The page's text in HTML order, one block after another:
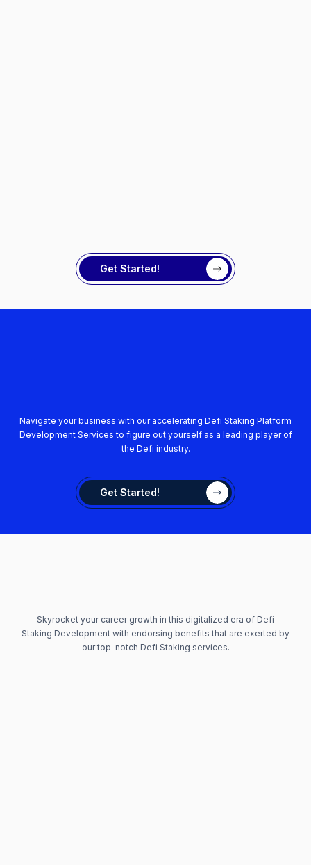
Get Started!
Navigate your business with our accelerating Defi Staking Platform
Development Services to figure out yourself as a leading player of
the Defi industry.
Get Started!
Skyrocket your career growth in this digitalized era of Defi
Staking Development with endorsing benefits that are exerted by
our top-notch Defi Staking services.